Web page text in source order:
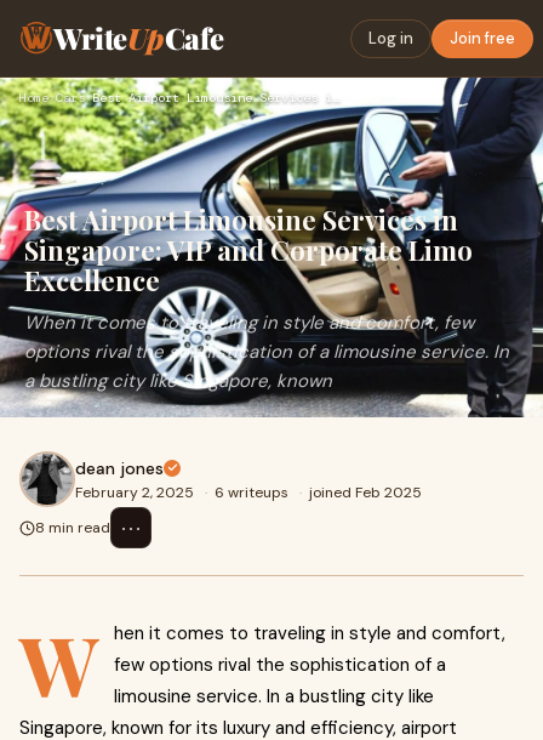
WriteUpCafe Log in Join free
Home›Cars›
Best Airport Limousine Services in
Singapore: VIP and Corporate Limo
Excellence
When it comes to traveling in style and comfort, few
options rival the sophistication of a limousine service. In
a bustling city like Singapore, known
dean jones
February 2, 2025 · 6 writeups · joined Feb 2025
8 min read
⋯
W hen it comes to traveling in style and comfort,
few options rival the sophistication of a
limousine service. In a bustling city like
Singapore, known for its luxury and efficiency, airport